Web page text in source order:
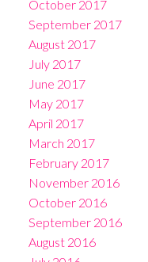
October 2017
September 2017
August 2017
July 2017
June 2017
May 2017
April 2017
March 2017
February 2017
November 2016
October 2016
September 2016
August 2016